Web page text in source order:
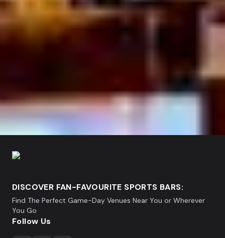
DISCOVER FAN-FAVOURITE SPORTS BARS:
Find The Perfect Game-Day Venues Near You or Wherever
You Go
Follow Us